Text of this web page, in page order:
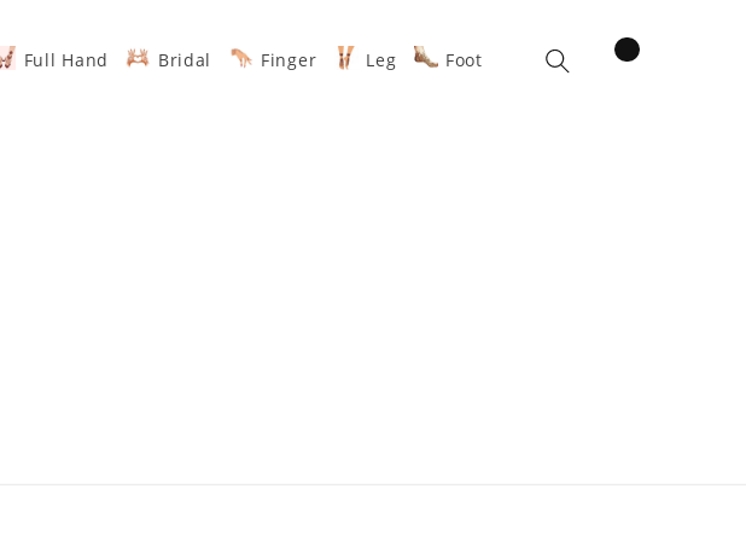
Full Hand Bridal Finger Leg Foot Cart
items